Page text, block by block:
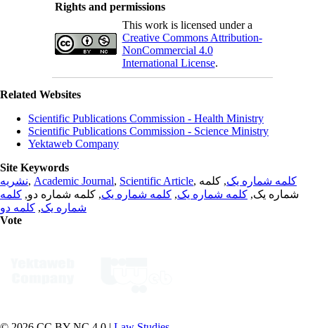
Rights and permissions
This work is licensed under a
Creative Commons Attribution-
NonCommercial 4.0
International License.
Related Websites
Scientific Publications Commission - Health Ministry
Scientific Publications Commission - Science Ministry
Yektaweb Company
Site Keywords
نشریه, Academic Journal, Scientific Article, کلمه شماره یک, کلمه
شماره یک, کلمه شماره یک, کلمه شماره یک, کلمه شماره دو, کلمه
شماره یک, کلمه دو
Vote